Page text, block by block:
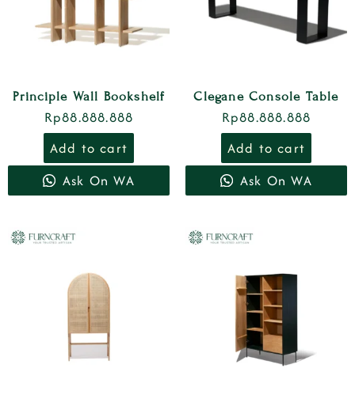
Principle Wall Bookshelf
Rp88.888.888
Add to cart
Ask On WA
Clegane Console Table
Rp88.888.888
Add to cart
Ask On WA